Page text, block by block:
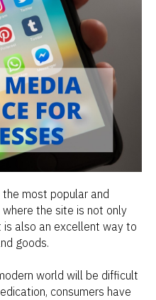
most popular and
the site is not only
also an excellent way to
goods.
world will be difficult
consumers have